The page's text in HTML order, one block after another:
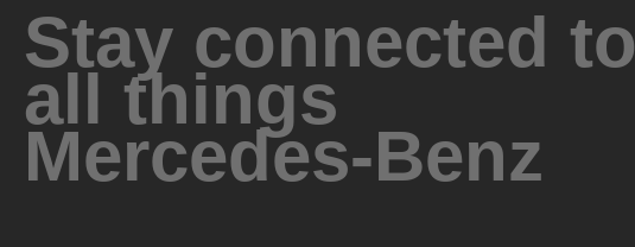
Stay connected to
all things
Mercedes-Benz